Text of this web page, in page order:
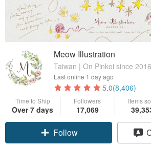
Meow Illustration
Taiwan | On Pinkoi since 2016
Last online 1 day ago
5.0(8,406)
Time to Ship
Over 7 days
Followers
17,069
Items
Claim coupon